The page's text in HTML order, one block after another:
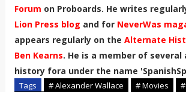
Forum on Proboards. He writes
Lion Press blog and for NeverWas
appears regularly on the Alternate
Ben Kearns. He is a member of
history fora under the name
Tags # Alexander Wallace # Movies